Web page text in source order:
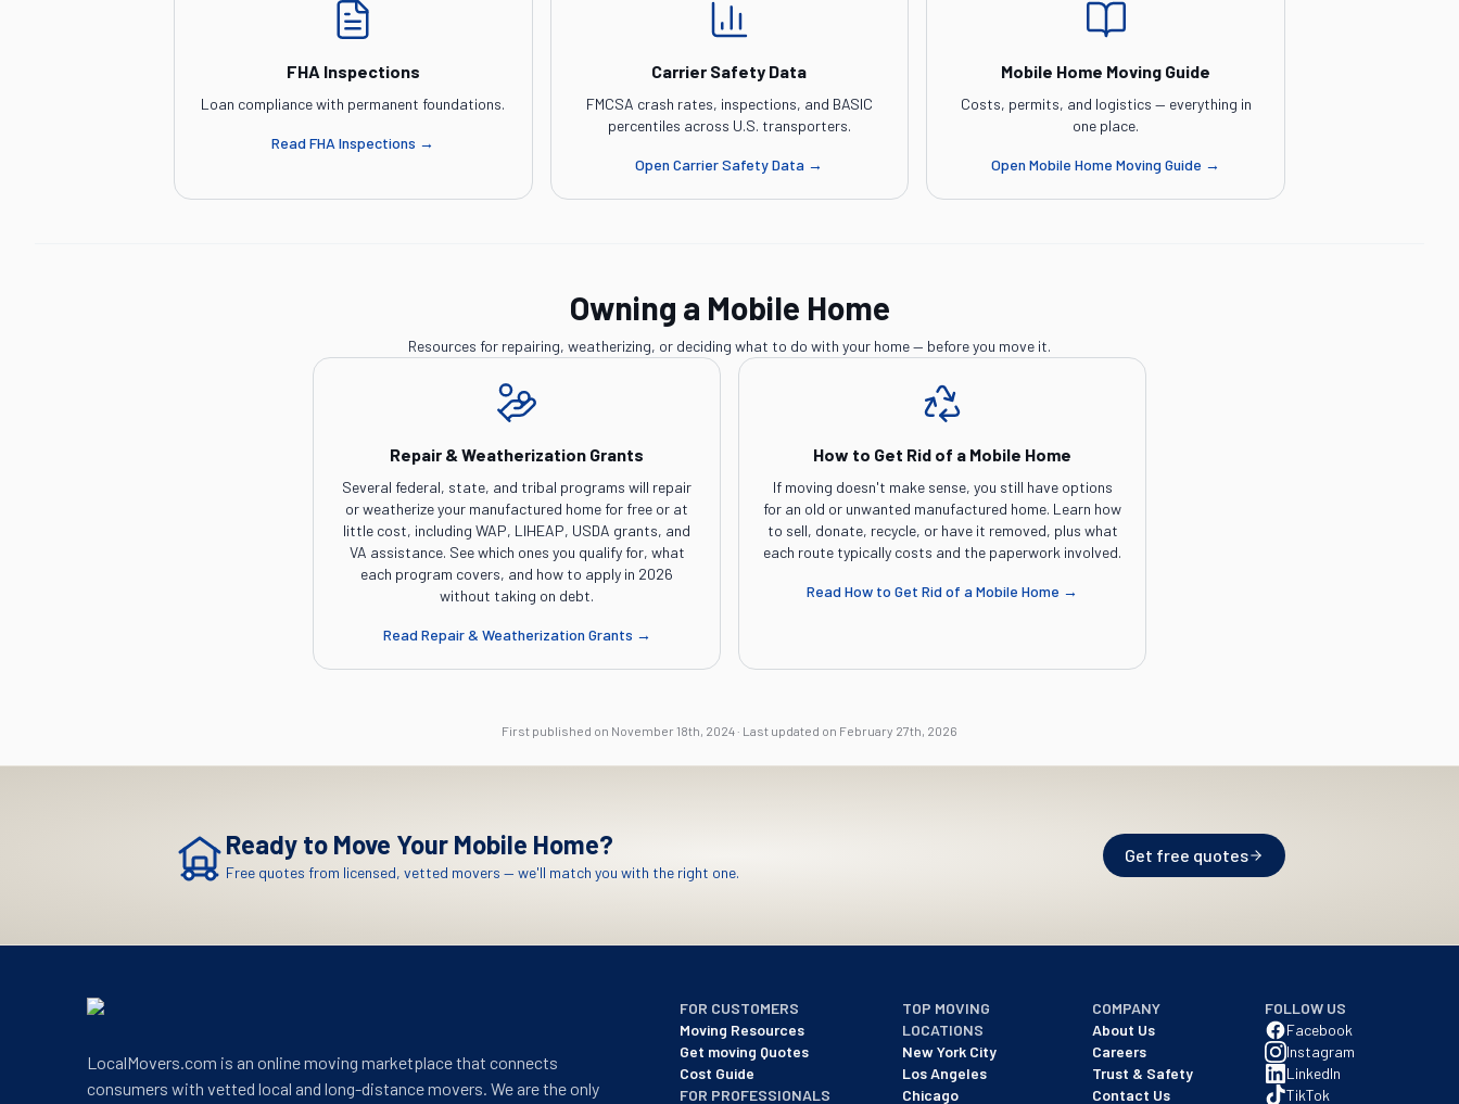
FHA Inspections
Loan compliance with permanent foundations.
ReadFHA Inspections →
Carrier Safety Data
FMCSA crash rates, inspections, and BASIC
percentiles across U.S. transporters.
OpenCarrier Safety Data →
Mobile Home Moving Guide
Costs, permits, and logistics — everything in
one place.
OpenMobile Home Moving Guide →
Owning a Mobile Home
Resources for repairing, weatherizing, or deciding what to do with your home — before you move it.
Repair & Weatherization Grants
Several federal, state, and tribal programs will repair
or weatherize your manufactured home for free or at
little cost, including WAP, LIHEAP, USDA grants, and
VA assistance. See which ones you qualify for, what
each program covers, and how to apply in 2026
without taking on debt.
Read Repair & Weatherization Grants →
How to Get Rid of a Mobile Home
If moving doesn't make sense, you still have options
for an old or unwanted manufactured home. Learn how
to sell, donate, recycle, or have it removed, plus what
each route typically costs and the paperwork involved.
Read How to Get Rid of a Mobile Home →
First published on November 18th, 2024 · Last updated on February 27th, 2026
Ready to Move Your Mobile Home?
Free quotes from licensed, vetted movers — we'll match you with the right one.
Get free quotes
LocalMovers.com is an online moving marketplace that connects
consumers with vetted local and long-distance movers. We are the only
FOR CUSTOMERS
Moving Resources
Get moving Quotes
Cost Guide
FOR PROFESSIONALS
TOP MOVING
LOCATIONS
New York City
Los Angeles
Chicago
COMPANY
About Us
Careers
Trust & Safety
Contact Us
FOLLOW US
Facebook
Instagram
LinkedIn
TikTok